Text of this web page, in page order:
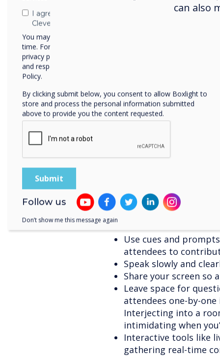
keep the presenter as the
attendees the best view of
not, it’s worth
Simply seeing everyone
meeting equity. Being
different things when it
hybrid meetings need to
Making your participants
quality audio. It’s
have the same
those in the room.
attendees having more
Some helpful tips to keep
Use cues and
attendees to
Speak slowly and
Share your screen so
Leave space for
attendees one-by-
Interjecting into a
intimidating when
Interactive tools like
gathering real-time
can also
I agree to receive communications from
Clevertouch
You may unsubscribe from these communications at any
time. For more information on how to unsubscribe, our
privacy practices, and how we are committed to protecting
and respecting your privacy, please review our Privacy
Policy.
By clicking submit below, you consent to allow Boxlight to
store and process the personal information submitted
above to provide you the content requested.
Follow us
Don’t show me this message again